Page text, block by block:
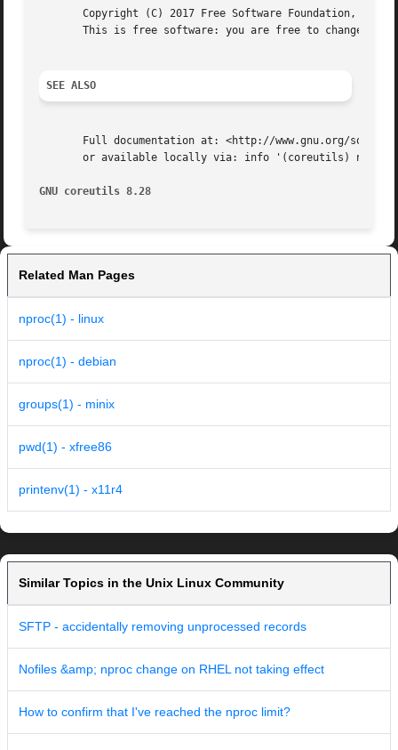
Copyright (C) 2017 Free Software Foundation,
This is free software: you are free to change
SEE ALSO
Full documentation at: <http://www.gnu.org/
or available locally via: info '(coreutils) nproc
GNU coreutils 8.28
Related Man Pages
nproc(1) - linux
nproc(1) - debian
groups(1) - minix
pwd(1) - xfree86
printenv(1) - x11r4
Similar Topics in the Unix Linux Community
SFTP - accidentally removing unprocessed records
Nofiles &amp; nproc change on RHEL not taking effect
How to confirm that I've reached the nproc limit?